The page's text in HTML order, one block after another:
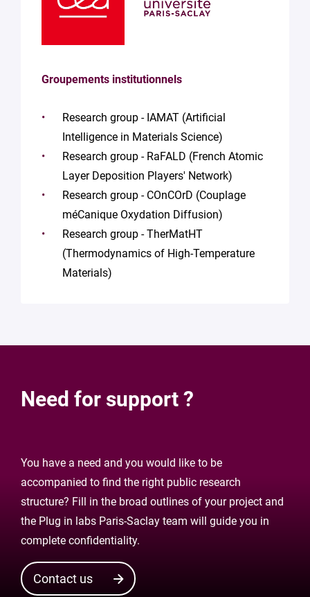
Groupements institutionnels
Research group - IAMAT (Artificial
Intelligence in Materials Science)
Research group - RaFALD (French Atomic
Layer Deposition Players' Network)
Research group - COnCOrD (Couplage
méCanique Oxydation Diffusion)
Research group - TherMatHT
(Thermodynamics of High-Temperature
Materials)
Need for support ?
You have a need and you would like to be
accompanied to find the right public research
structure? Fill in the broad outlines of your project and
the Plug in labs Paris-Saclay team will guide you in
complete confidentiality.
Contact us